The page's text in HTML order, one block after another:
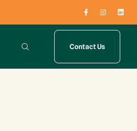
Contact Us